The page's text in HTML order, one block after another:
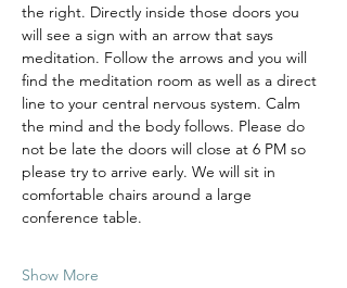
the right. Directly inside those doors you
will see a sign with an arrow that says
meditation. Follow the arrows and you will
find the meditation room as well as a direct
line to your central nervous system. Calm
the mind and the body follows. Please do
not be late the doors will close at 6 PM so
please try to arrive early. We will sit in
comfortable chairs around a large
conference table.
Show More